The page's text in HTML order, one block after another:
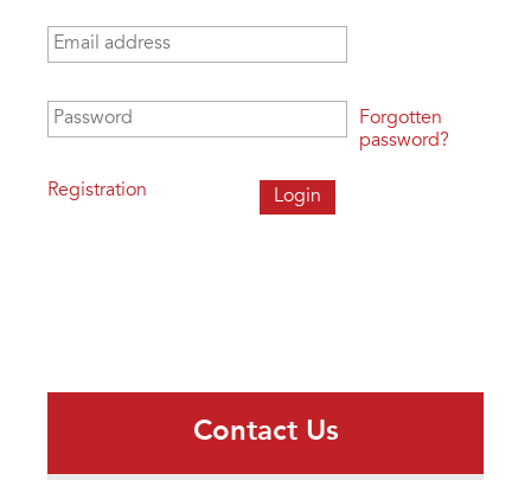
Email address
Password
Registration
Forgotten
password?
Contact Us